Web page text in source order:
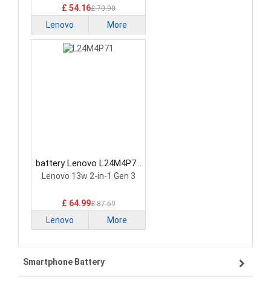
21G2 21G3 Series
£ 54.16£ 70.90
Lenovo More
battery Lenovo L24M4P71
Laptop Battery
Lenovo 13w 2-in-1 Gen 3
£ 64.99£ 87.59
Lenovo More
Smartphone Battery